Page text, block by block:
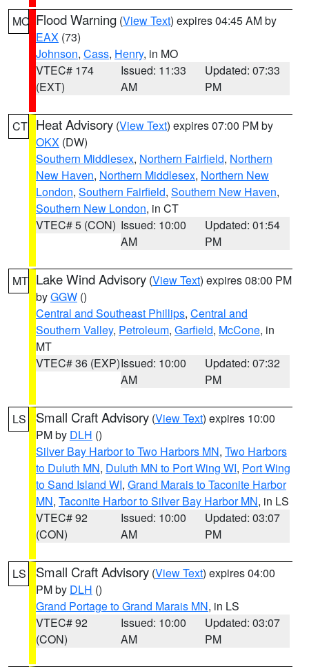
MO Flood Warning (View Text) expires 04:45 AM by
EAX (73)
Johnson, Cass, Henry, in MO
VTEC# 174
(EXT)
Issued: 11:33
AM
Updated: 07:33
PM
CT Heat Advisory (View Text) expires 07:00 PM by
OKX (DW)
Southern Middlesex, Northern Fairfield, Northern
New Haven, Northern Middlesex, Northern New
London, Southern Fairfield, Southern New Haven,
Southern New London, in CT
VTEC# 5 (CON) Issued: 10:00
AM
Updated: 01:54
PM
MT Lake Wind Advisory (View Text) expires 08:00 PM
byGGW ()
Central and Southeast Phillips, Central and
Southern Valley, Petroleum, Garfield, McCone, in
MT
VTEC# 36 (EXP)Issued: 10:00
AM
Updated: 07:32
PM
LS Small Craft Advisory (View Text) expires 10:00
PM by DLH ()
Silver Bay Harbor to Two Harbors MN, Two Harbors
to Duluth MN, Duluth MN to Port Wing WI, Port Wing
to Sand Island WI, Grand Marais to Taconite Harbor
MN, Taconite Harbor to Silver Bay Harbor MN, in LS
VTEC# 92
(CON)
Issued: 10:00
AM
Updated: 03:07
PM
LS Small Craft Advisory (View Text) expires 04:00
PM by DLH ()
Grand Portage to Grand Marais MN, in LS
VTEC# 92
(CON)
Issued: 10:00
AM
Updated: 03:07
PM